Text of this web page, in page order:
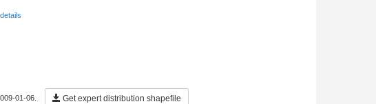
01-06. Get expert distribution shapefile